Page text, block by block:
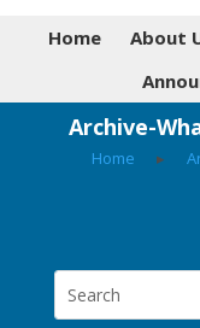
Home About
Archive-
Home ▸